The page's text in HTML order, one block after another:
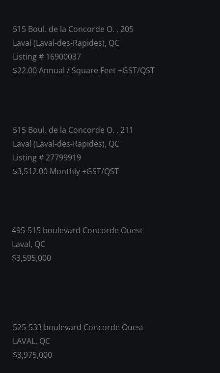
515 Boul. de la Concorde O. , 205
Laval (Laval-des-Rapides), QC
Listing # 16900037
$22.00 Annual / Square Feet +GST/QST
515 Boul. de la Concorde O. , 211
Laval (Laval-des-Rapides), QC
Listing # 27799919
$3,512.00 Monthly +GST/QST
495-515 boulevard Concorde Ouest
Laval, QC
$3,595,000
525-533 boulevard Concorde Ouest
LAVAL, QC
$3,975,000